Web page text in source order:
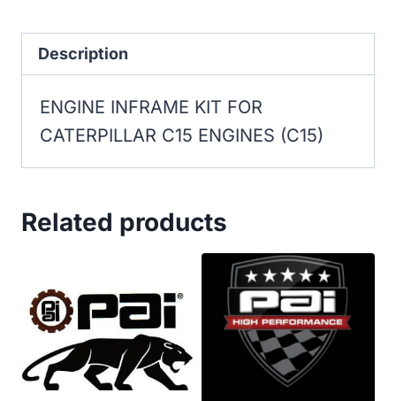
CATERPILLAR
C15
ENGINES
(C15)
quantity
Description
ENGINE INFRAME KIT FOR
CATERPILLAR C15 ENGINES (C15)
Related products